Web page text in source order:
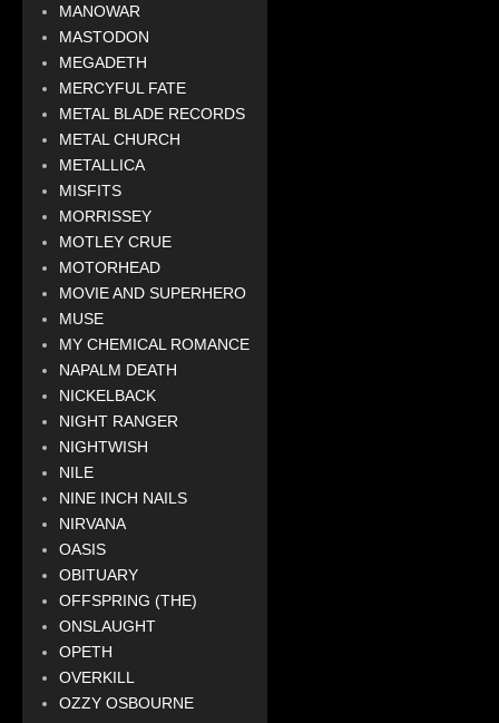
MANOWAR
MASTODON
MEGADETH
MERCYFUL FATE
METAL BLADE RECORDS
METAL CHURCH
METALLICA
MISFITS
MORRISSEY
MOTLEY CRUE
MOTORHEAD
MOVIE AND SUPERHERO
MUSE
MY CHEMICAL ROMANCE
NAPALM DEATH
NICKELBACK
NIGHT RANGER
NIGHTWISH
NILE
NINE INCH NAILS
NIRVANA
OASIS
OBITUARY
OFFSPRING (THE)
ONSLAUGHT
OPETH
OVERKILL
OZZY OSBOURNE